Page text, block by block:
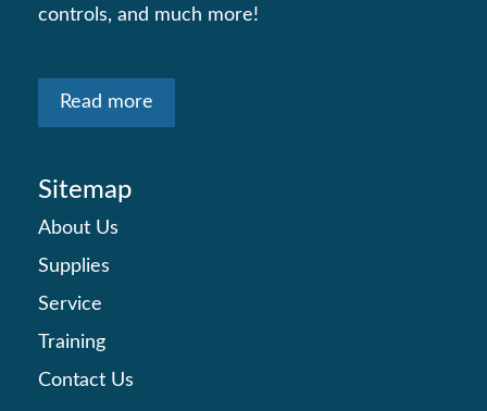
controls, and much more!
Read more
Sitemap
About Us
Supplies
Service
Training
Contact Us